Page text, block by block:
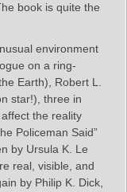
book is quite the
environment
on a ring-
Earth), Robert L.
star!), three in
the reality
Policeman Said”
by Ursula K. Le
real, visible, and
by Philip K. Dick,